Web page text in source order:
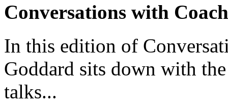
Conversations with
In this edition of
Goddard sits down with
talks...